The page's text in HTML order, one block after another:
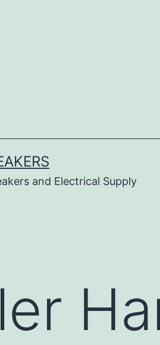
and Electrical Supply